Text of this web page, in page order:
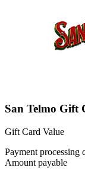
San Telmo Gift
Gift Card Value
Payment processing
Amount payable